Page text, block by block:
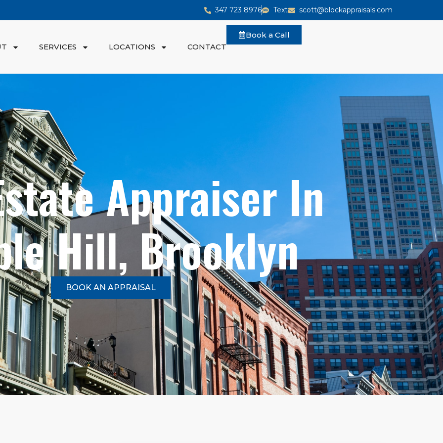
347 723 8976 Text scott@blockappraisals.com
SERVICES LOCATIONS CONTACT
Book a Call
Appraiser In
Hill, Brooklyn
BOOK AN APPRAISAL